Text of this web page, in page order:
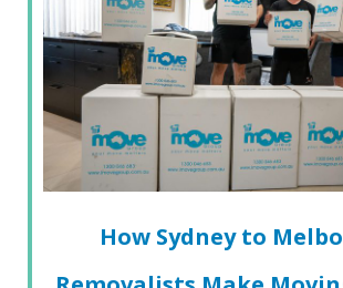
How Sydney to